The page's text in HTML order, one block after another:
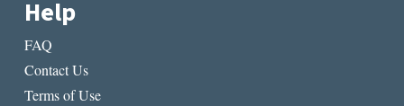
Help
FAQ
Contact Us
Terms of Use